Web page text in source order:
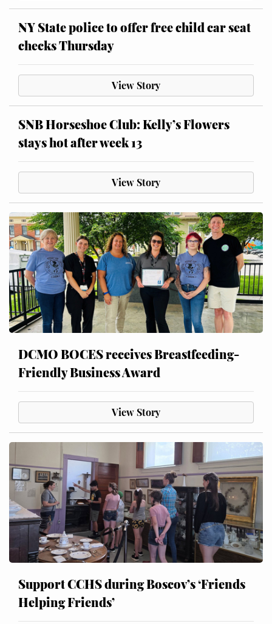
NY State police to offer free child car seat
checks Thursday
View Story
SNB Horseshoe Club: Kelly’s Flowers
stays hot after week 13
View Story
DCMO BOCES receives Breastfeeding-
Friendly Business Award
View Story
Support CCHS during Boscov’s ‘Friends
Helping Friends’